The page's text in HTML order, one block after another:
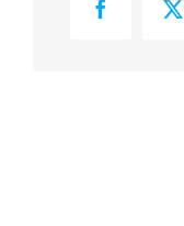
FacebookX